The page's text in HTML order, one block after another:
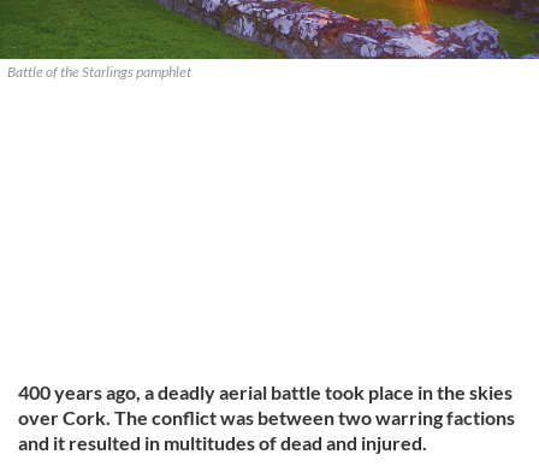
Battle of the Starlings pamphlet
400 years ago, a deadly aerial battle took place in the skies
over Cork. The conflict was between two warring factions
and it resulted in multitudes of dead and injured.